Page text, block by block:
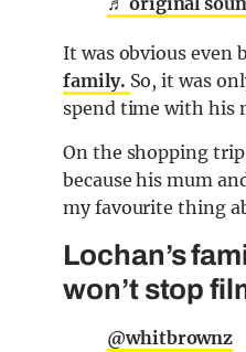
It was obvious even
family. So, it was
spend time with his
On the shopping
because his mum
my favourite thing
Lochan’s
won’t stop
@whitbrownz